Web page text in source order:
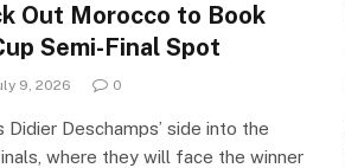
Out Morocco to Book
Semi-Final Spot
9, 2026 0
Deschamps’ side into the
where they will face the winner